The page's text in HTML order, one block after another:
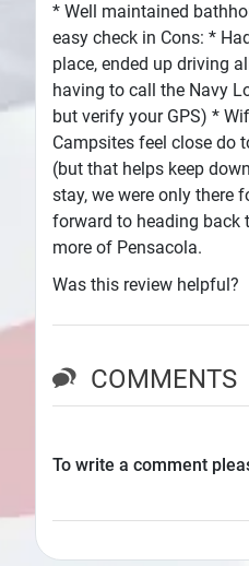
* Well maintained
easy check in Cons: *
place, ended up driving
having to call the Navy
but verify your GPS) *
Campsites feel close do
(but that helps keep
stay, we were only there
forward to heading back
more of Pensacola.
Was this review helpful?
COMMENTS
To write a comment